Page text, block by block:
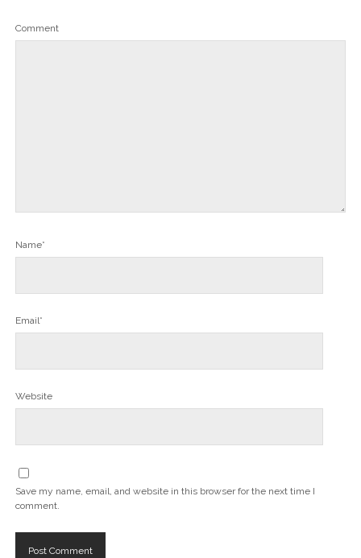
Comment
Name*
Email*
Website
Save my name, email, and website in this browser for the next time I
comment.